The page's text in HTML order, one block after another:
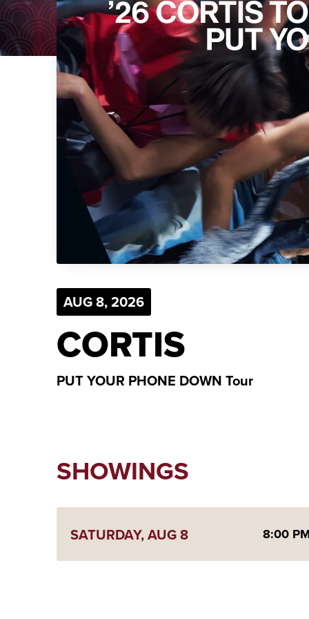
AUG8, 2026
CORTIS
PUT YOUR PHONE DOWN Tour
SHOWINGS
SATURDAY,AUG8 8:00